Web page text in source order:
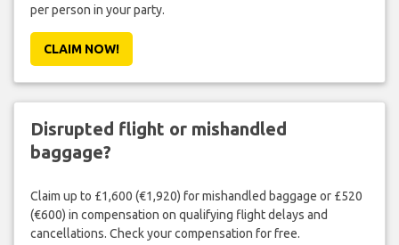
per person in your party.
CLAIM NOW!
Disrupted flight or mishandled
baggage?
Claim up to £1,600 (€1,920) for mishandled baggage or £520
(€600) in compensation on qualifying flight delays and
cancellations. Check your compensation for free.